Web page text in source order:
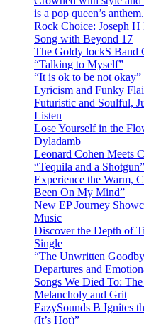
is a pop queen’s anthem.
Rock Choice: Joseph H
Song with Beyond 17
The Goldy lockS Band
“Talking to Myself”
“It is ok to be not okay”
Lyricism and Funky
Futuristic and Soulful,
Listen
Lose Yourself in the
Dyladamb
Leonard Cohen Meets
“Tequila and a Shotgun”
Experience the Warm,
Been On My Mind”
New EP Journey
Music
Discover the Depth of
Single
“The Unwritten
Departures and
Songs We Died To:
Melancholy and Grit
EazySounds B Ignites
(It’s Hot)”